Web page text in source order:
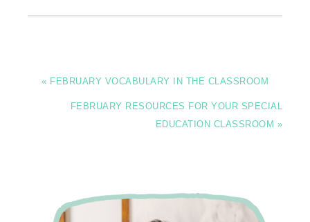
« FEBRUARY VOCABULARY IN THE CLASSROOM
FEBRUARY RESOURCES FOR YOUR SPECIAL
EDUCATION CLASSROOM »